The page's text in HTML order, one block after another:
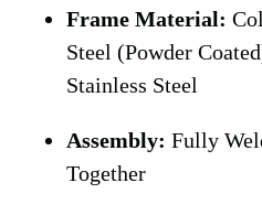
Frame Material:
Steel (Powder
Stainless Steel
Assembly: Fully
Together